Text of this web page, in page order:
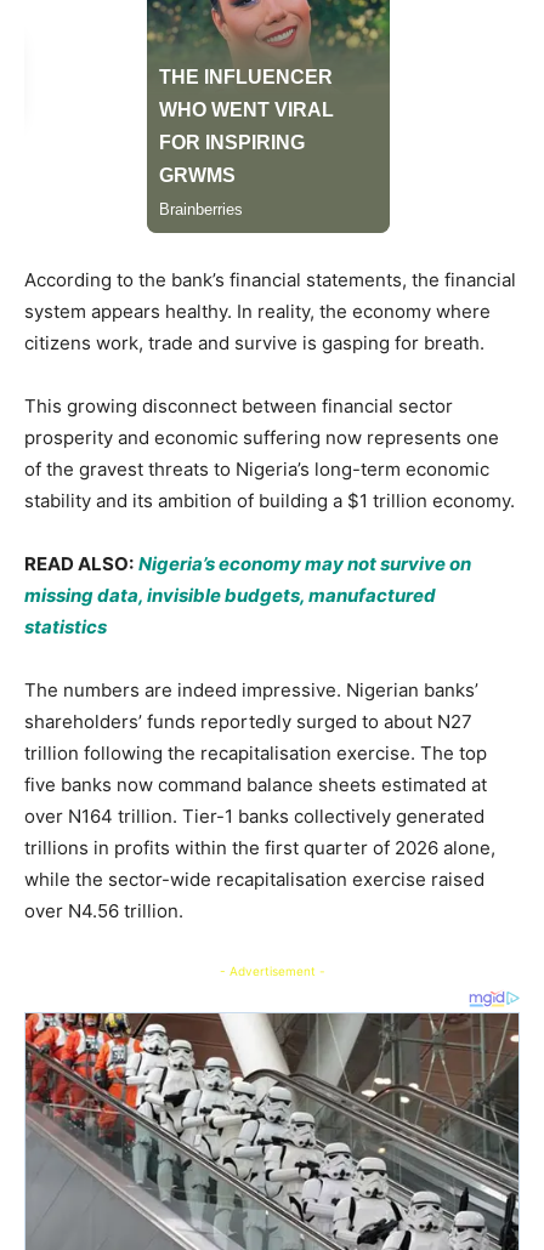
According to the bank’s financial statements, the financial
system appears healthy. In reality, the economy where
citizens work, trade and survive is gasping for breath.
This growing disconnect between financial sector
prosperity and economic suffering now represents one
of the gravest threats to Nigeria’s long-term economic
stability and its ambition of building a $1 trillion economy.
READ ALSO: Nigeria’s economy may not survive on
missing data, invisible budgets, manufactured
statistics
The numbers are indeed impressive. Nigerian banks’
shareholders’ funds reportedly surged to about N27
trillion following the recapitalisation exercise. The top
five banks now command balance sheets estimated at
over N164 trillion. Tier-1 banks collectively generated
trillions in profits within the first quarter of 2026 alone,
while the sector-wide recapitalisation exercise raised
over N4.56 trillion.
- Advertisement -